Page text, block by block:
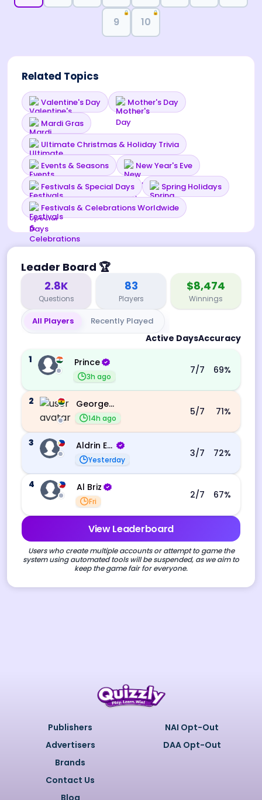
9
🔒
10
🔒
Related Topics
Valentine's Day
Mother's Day
Mardi Gras
Ultimate Christmas & Holiday Trivia
Events & Seasons
New Year's Eve
Festivals & Special Days
Spring Holidays
Festivals & Celebrations Worldwide
Leader Board 🏆
2.8K
Questions
83
Players
$8,474
Winnings
All Players Recently Played
Active DaysAccuracy
1
Prince
3h ago
7/7 69%
2 George Ebo Koomson
14h ago
5/7 71%
3 Aldrin Echevarri
Yesterday
3/7 72%
4 Al Briz
Fri
2/7 67%
View Leaderboard
Users who create multiple accounts or attempt to game the
system using automated tools will be suspended, as we aim to
keep the game fair for everyone.
Publishers
Advertisers
Brands
Contact Us
Blog
NAI Opt-Out
DAA Opt-Out